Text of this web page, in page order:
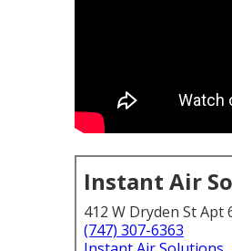
Instant Air
412 W Dryden St Apt
(747) 307-6363